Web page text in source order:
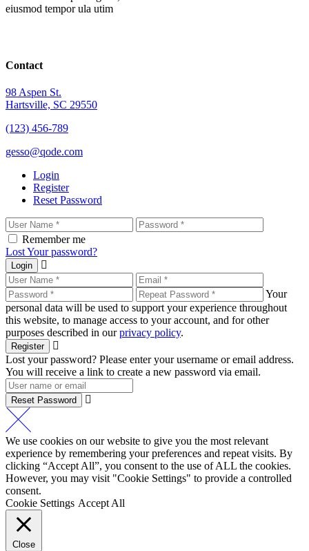
eiusmod tempor ula utim
Contact
98 Aspen St.
Hartsville, SC 29550
(123) 456-789
gesso@qode.com
Login
Register
Reset Password
Remember me
Lost Your password?
Login
Your
personal data will be used to support your experience throughout
this website, to manage access to your account, and for other
purposes described in ourprivacy policy.
Register
Lost your password? Please enter your username or email address.
You will receive a link to create a new password via email.
Reset Password
We use cookies on our website to give you the most relevant
experience by remembering your preferences and repeat visits. By
clicking “Accept All”, you consent to the use of ALL the cookies.
However, you may visit "Cookie Settings" to provide a controlled
consent.
Cookie Settings Accept All
Close